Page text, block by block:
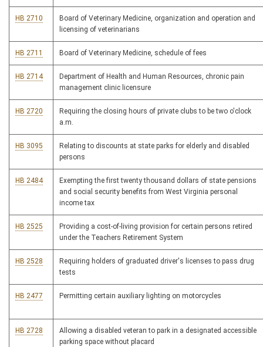
HB 2710
Board of Veterinary Medicine, organization and operation and
licensing of veterinarians
HB 2711 Board of Veterinary Medicine, schedule of fees
HB 2714
Department of Health and Human Resources, chronic pain
management clinic licensure
HB 2720
Requiring the closing hours of private clubs to be two o'clock
a.m.
HB 3095
Relating to discounts at state parks for elderly and disabled
persons
HB 2484
Exempting the first twenty thousand dollars of state pensions
and social security benefits from West Virginia personal
income tax
HB 2525
Providing a cost-of-living provision for certain persons retired
under the Teachers Retirement System
HB 2528
Requiring holders of graduated driver's licenses to pass drug
tests
HB 2477 Permitting certain auxiliary lighting on motorcycles
HB 2728
Allowing a disabled veteran to park in a designated accessible
parking space without placard